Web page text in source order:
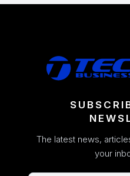
The latest news,
your